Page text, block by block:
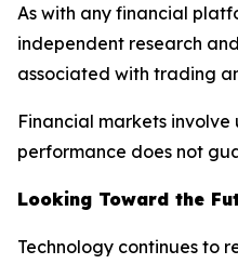
As with any financial
independent research
associated with trading
Financial markets
performance does not
Looking Toward the
Technology continues to